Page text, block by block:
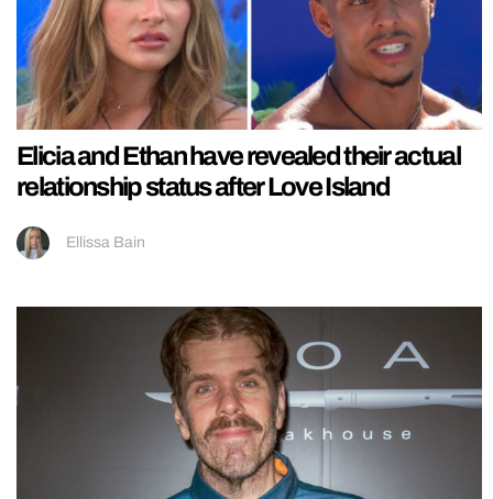
Elicia and Ethan have revealed their actual
relationship status after Love Island
Ellissa Bain